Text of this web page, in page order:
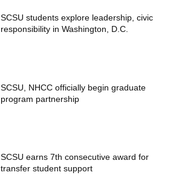
SCSU students explore leadership, civic
responsibility in Washington, D.C.
SCSU, NHCC officially begin graduate
program partnership
SCSU earns 7th consecutive award for
transfer student support